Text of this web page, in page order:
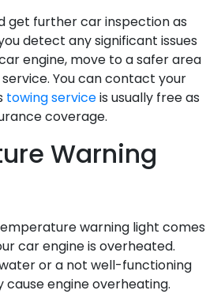
get further car inspection as
detect any significant issues
engine, move to a safer area
You can contact your
towing serviceis usually free as
coverage.
Warning
warning light comes
car engine is overheated.
or a not well-functioning
engine overheating.